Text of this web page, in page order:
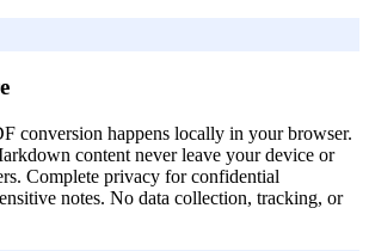
conversion happens locally in your browser.
content never leave your device or
Complete privacy for confidential
notes. No data collection, tracking, or